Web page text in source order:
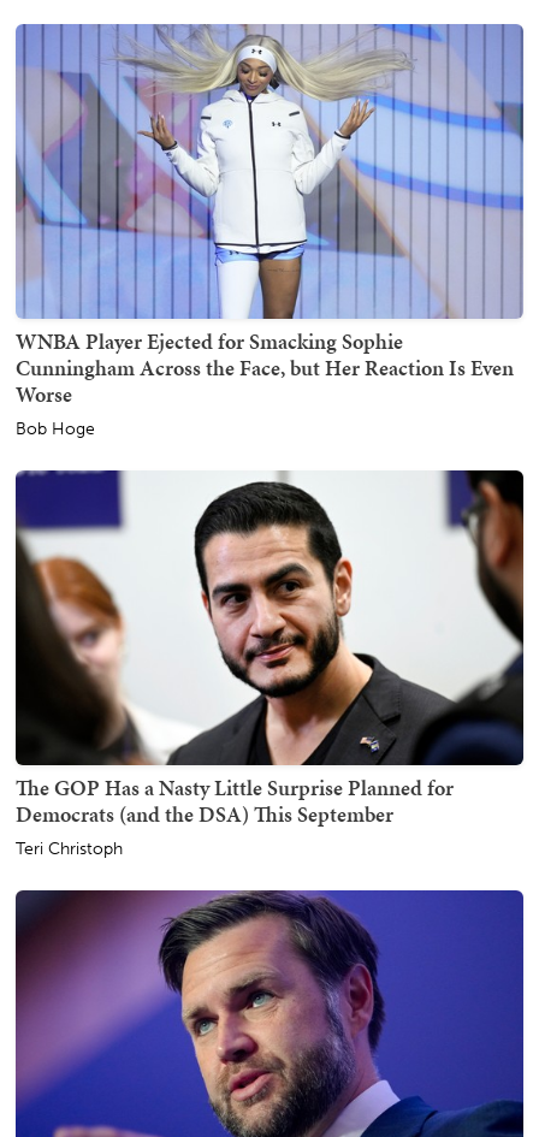
WNBA Player Ejected for Smacking Sophie
Cunningham Across the Face, but Her Reaction Is Even
Worse
Bob Hoge
The GOP Has a Nasty Little Surprise Planned for
Democrats (and the DSA) This September
Teri Christoph